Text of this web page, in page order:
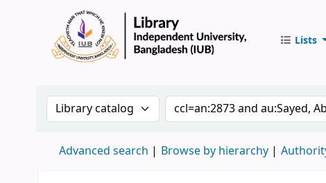
Lists
Search the catalog by:Search the catalog by
Advanced search Browse by hierarchy